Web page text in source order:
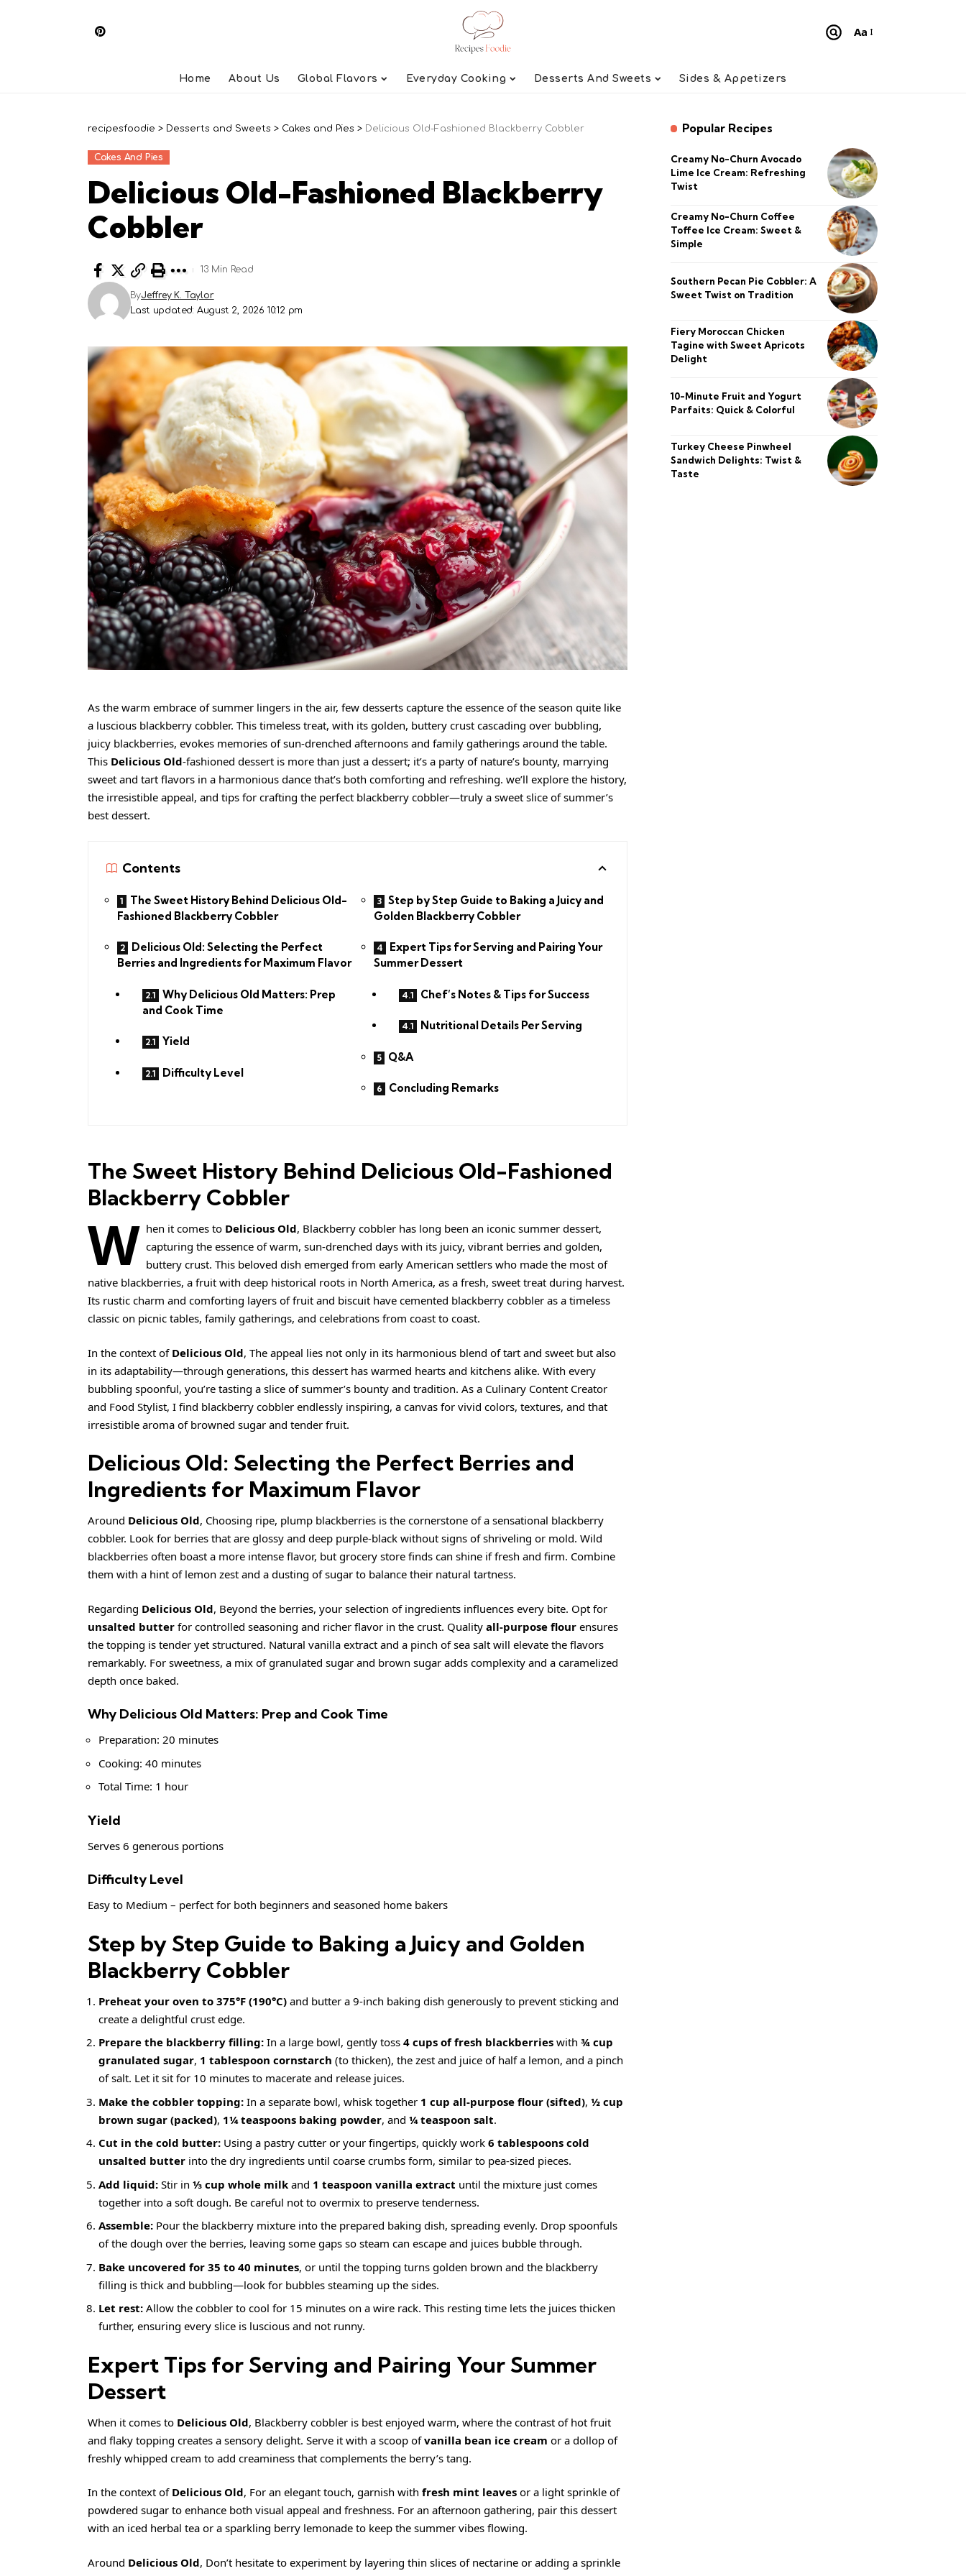
Font
Aa
Home About Us Global Flavors Everyday Cooking Desserts And Sweets Sides & Appetizers
recipesfoodie > Desserts and Sweets > Cakes and Pies > Delicious Old-Fashioned Blackberry Cobbler
Cakes And Pies
Delicious Old-Fashioned Blackberry
Cobbler
Last updated: August 2, 2026 10:12 pm
ByJeffrey K. Taylor
13 Min Read
As the warm embrace of summer lingers in the air, few desserts capture the essence of the season quite like
a luscious blackberry cobbler. This timeless treat, with its golden, buttery crust cascading over bubbling,
juicy blackberries, evokes memories of sun-drenched afternoons and family gatherings around the table.
This Delicious Old-fashioned dessert is more than just a dessert; it’s a party of nature’s bounty, marrying
sweet and tart flavors in a harmonious dance that’s both comforting and refreshing. we’ll explore the history,
the irresistible appeal, and tips for crafting the perfect blackberry cobbler—truly a sweet slice of summer’s
best dessert.
Contents
The Sweet History Behind Delicious Old-
Fashioned Blackberry Cobbler
Delicious Old: Selecting the Perfect
Berries and Ingredients for Maximum Flavor
Why Delicious Old Matters: Prep
and Cook Time
Yield
Difficulty Level
Step by Step Guide to Baking a Juicy and
Golden Blackberry Cobbler
Expert Tips for Serving and Pairing Your
Summer Dessert
Chef’s Notes & Tips for Success
Nutritional Details Per Serving
Q&A
Concluding Remarks
The Sweet History Behind Delicious Old-Fashioned
Blackberry Cobbler
W hen it comes to Delicious Old, Blackberry cobbler has long been an iconic summer dessert,
capturing the essence of warm, sun-drenched days with its juicy, vibrant berries and golden,
buttery crust. This beloved dish emerged from early American settlers who made the most of
native blackberries, a fruit with deep historical roots in North America, as a fresh, sweet treat during harvest.
Its rustic charm and comforting layers of fruit and biscuit have cemented blackberry cobbler as a timeless
classic on picnic tables, family gatherings, and celebrations from coast to coast.
In the context of Delicious Old, The appeal lies not only in its harmonious blend of tart and sweet but also
in its adaptability—through generations, this dessert has warmed hearts and kitchens alike. With every
bubbling spoonful, you’re tasting a slice of summer’s bounty and tradition. As a Culinary Content Creator
and Food Stylist, I find blackberry cobbler endlessly inspiring, a canvas for vivid colors, textures, and that
irresistible aroma of browned sugar and tender fruit.
Delicious Old: Selecting the Perfect Berries and
Ingredients for Maximum Flavor
Around Delicious Old, Choosing ripe, plump blackberries is the cornerstone of a sensational blackberry
cobbler. Look for berries that are glossy and deep purple-black without signs of shriveling or mold. Wild
blackberries often boast a more intense flavor, but grocery store finds can shine if fresh and firm. Combine
them with a hint of lemon zest and a dusting of sugar to balance their natural tartness.
Regarding Delicious Old, Beyond the berries, your selection of ingredients influences every bite. Opt for
unsalted butter for controlled seasoning and richer flavor in the crust. Quality all-purpose flour ensures
the topping is tender yet structured. Natural vanilla extract and a pinch of sea salt will elevate the flavors
remarkably. For sweetness, a mix of granulated sugar and brown sugar adds complexity and a caramelized
depth once baked.
Why Delicious Old Matters: Prep and Cook Time
Preparation: 20 minutes
Cooking: 40 minutes
Total Time: 1 hour
Yield
Serves 6 generous portions
Difficulty Level
Easy to Medium – perfect for both beginners and seasoned home bakers
Step by Step Guide to Baking a Juicy and Golden
Blackberry Cobbler
Preheat your oven to 375°F (190°C) and butter a 9-inch baking dish generously to prevent sticking and
create a delightful crust edge.
Prepare the blackberry filling: In a large bowl, gently toss 4 cups of fresh blackberries with ¾ cup
granulated sugar, 1 tablespoon cornstarch (to thicken), the zest and juice of half a lemon, and a pinch
of salt. Let it sit for 10 minutes to macerate and release juices.
Make the cobbler topping: In a separate bowl, whisk together 1 cup all-purpose flour (sifted), ½ cup
brown sugar (packed), 1¼ teaspoons baking powder, and ¼ teaspoon salt.
Cut in the cold butter: Using a pastry cutter or your fingertips, quickly work 6 tablespoons cold
unsalted butter into the dry ingredients until coarse crumbs form, similar to pea-sized pieces.
Add liquid: Stir in ⅓ cup whole milk and 1 teaspoon vanilla extract until the mixture just comes
together into a soft dough. Be careful not to overmix to preserve tenderness.
Assemble: Pour the blackberry mixture into the prepared baking dish, spreading evenly. Drop spoonfuls
of the dough over the berries, leaving some gaps so steam can escape and juices bubble through.
Bake uncovered for 35 to 40 minutes, or until the topping turns golden brown and the blackberry
filling is thick and bubbling—look for bubbles steaming up the sides.
Let rest: Allow the cobbler to cool for 15 minutes on a wire rack. This resting time lets the juices thicken
further, ensuring every slice is luscious and not runny.
Expert Tips for Serving and Pairing Your Summer
Dessert
When it comes to Delicious Old, Blackberry cobbler is best enjoyed warm, where the contrast of hot fruit
and flaky topping creates a sensory delight. Serve it with a scoop ofvanilla bean ice cream or a dollop of
freshly whipped cream to add creaminess that complements the berry’s tang.
In the context of Delicious Old, For an elegant touch, garnish with fresh mint leaves or a light sprinkle of
powdered sugar to enhance both visual appeal and freshness. For an afternoon gathering, pair this dessert
with an iced herbal tea or a sparkling berry lemonade to keep the summer vibes flowing.
Around Delicious Old, Don’t hesitate to experiment by layering thin slices of nectarine or adding a sprinkle
Popular Recipes
Creamy No-Churn Avocado
Lime Ice Cream: Refreshing
Twist
Creamy No-Churn Coffee
Toffee Ice Cream: Sweet &
Simple
Southern Pecan Pie Cobbler: A
Sweet Twist on Tradition
Fiery Moroccan Chicken
Tagine with Sweet Apricots
Delight
10-Minute Fruit and Yogurt
Parfaits: Quick & Colorful
Turkey Cheese Pinwheel
Sandwich Delights: Twist &
Taste